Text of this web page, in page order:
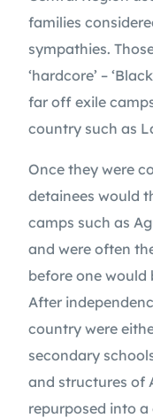
families
sympathies.
‘hardcore’ –
far off exile
country such as
Once they were
detainees would
camps such as
and were often
before one would
After
country were
secondary
and structures of
repurposed into